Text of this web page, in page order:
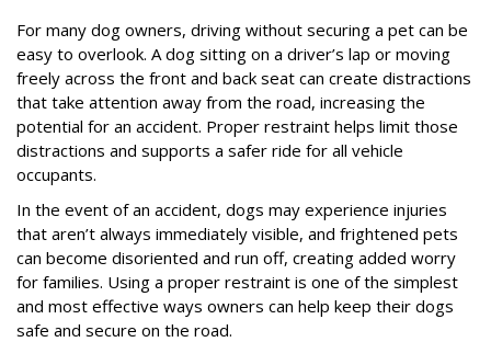
For many dog owners, driving without securing a pet can be
easy to overlook. A dog sitting on a driver’s lap or moving
freely across the front and back seat can create distractions
that take attention away from the road, increasing the
potential for an accident. Proper restraint helps limit those
distractions and supports a safer ride for all vehicle
occupants.
In the event of an accident, dogs may experience injuries
that aren’t always immediately visible, and frightened pets
can become disoriented and run off, creating added worry
for families. Using a proper restraint is one of the simplest
and most effective ways owners can help keep their dogs
safe and secure on the road.